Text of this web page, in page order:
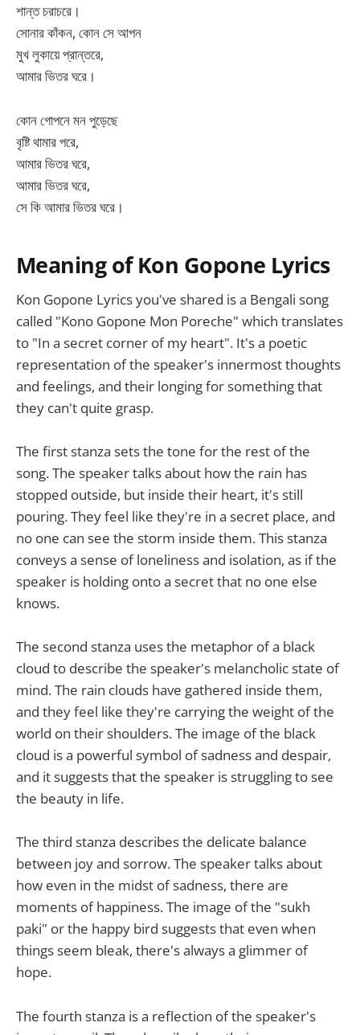
শান্ত চরাচরে।
সোনার কাঁকন, কোন সে আপন
মুখ লুকায়ে প্রান্তরে,
আমার ভিতর ঘরে।
কোন গোপনে মন পুড়েছে
বৃষ্টি থামার পরে,
আমার ভিতর ঘরে,
আমার ভিতর ঘরে,
সে কি আমার ভিতর ঘরে।
Meaning of Kon Gopone Lyrics
Kon Gopone Lyrics you've shared is a Bengali song
called "Kono Gopone Mon Poreche" which translates
to "In a secret corner of my heart". It's a poetic
representation of the speaker's innermost thoughts
and feelings, and their longing for something that
they can't quite grasp.
The first stanza sets the tone for the rest of the
song. The speaker talks about how the rain has
stopped outside, but inside their heart, it's still
pouring. They feel like they're in a secret place, and
no one can see the storm inside them. This stanza
conveys a sense of loneliness and isolation, as if the
speaker is holding onto a secret that no one else
knows.
The second stanza uses the metaphor of a black
cloud to describe the speaker's melancholic state of
mind. The rain clouds have gathered inside them,
and they feel like they're carrying the weight of the
world on their shoulders. The image of the black
cloud is a powerful symbol of sadness and despair,
and it suggests that the speaker is struggling to see
the beauty in life.
The third stanza describes the delicate balance
between joy and sorrow. The speaker talks about
how even in the midst of sadness, there are
moments of happiness. The image of the "sukh
paki" or the happy bird suggests that even when
things seem bleak, there's always a glimmer of
hope.
The fourth stanza is a reflection of the speaker's